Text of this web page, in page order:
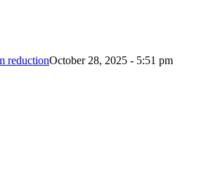
reductionOctober 28, 2025 - 5:51 pm